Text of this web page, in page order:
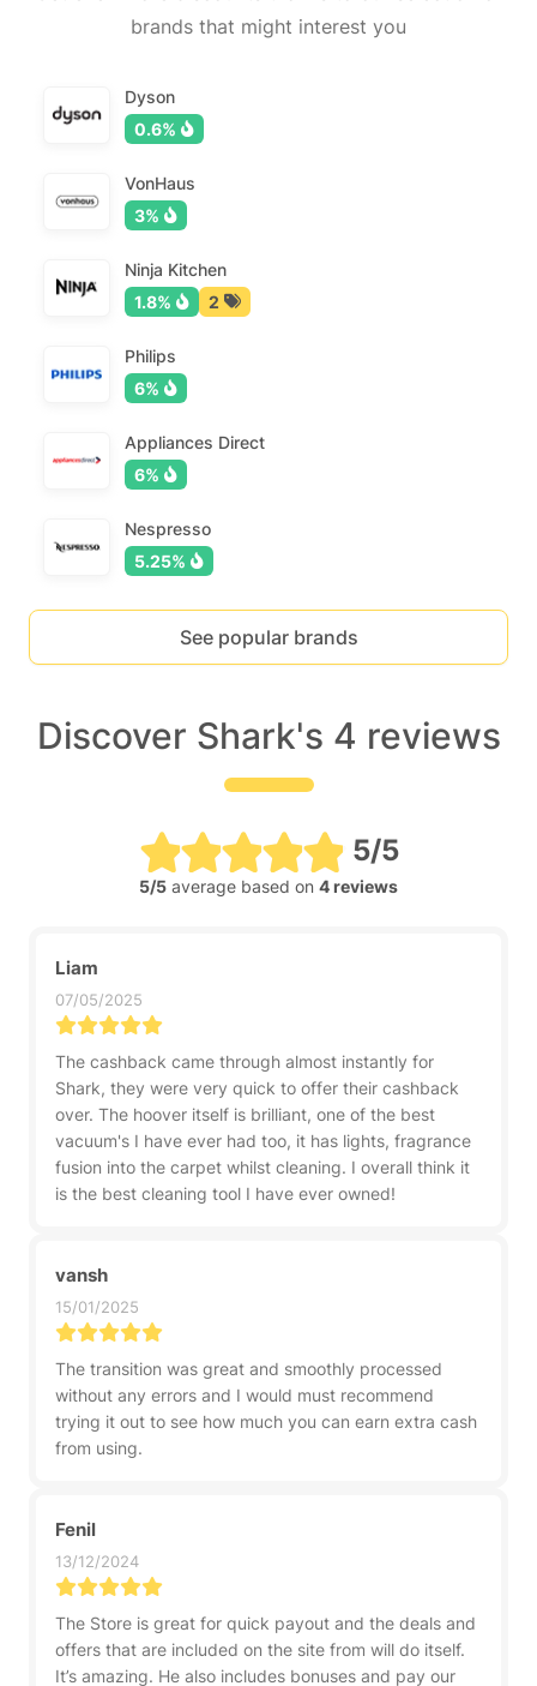
brands that might interest you
Dyson
0.6%
VonHaus
3%
Ninja Kitchen
1.8%
2
Philips
6%
Appliances Direct
6%
Nespresso
5.25%
See popular brands
Discover Shark's 4 reviews
5/5
5/5 average based on 4 reviews
Liam
07/05/2025
The cashback came through almost instantly for
Shark, they were very quick to offer their cashback
over. The hoover itself is brilliant, one of the best
vacuum's I have ever had too, it has lights, fragrance
fusion into the carpet whilst cleaning. I overall think it
is the best cleaning tool I have ever owned!
vansh
15/01/2025
The transition was great and smoothly processed
without any errors and I would must recommend
trying it out to see how much you can earn extra cash
from using.
Fenil
13/12/2024
The Store is great for quick payout and the deals and
offers that are included on the site from will do itself.
It’s amazing. He also includes bonuses and pay our